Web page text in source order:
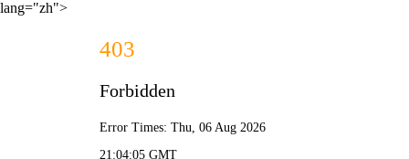
lang="zh">